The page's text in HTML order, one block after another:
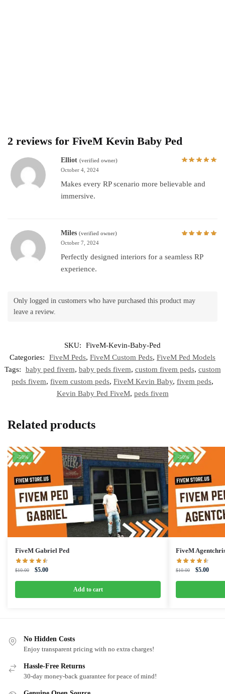
2 reviews for FiveM Kevin Baby Ped
Elliot (verified owner)
October 4, 2024
Makes every RP scenario more believable and
immersive.
Miles (verified owner)
October 7, 2024
Perfectly designed interiors for a seamless RP
experience.
Only logged in customers who have purchased this product may
leave a review.
SKU:
FiveM-Kevin-Baby-Ped
Categories:
FiveM Peds, FiveM Custom Peds, FiveM Ped Models
Tags:
baby ped fivem, baby peds fivem, custom fivem peds, custom
peds fivem, fivem custom peds, FiveM Kevin Baby, fivem peds,
Kevin Baby Ped FiveM, peds fivem
Related products
-50%
FiveM Gabriel Ped
$10.00
Original
$10.00.
$5.00Current
$5.00.
Add to cart
-50%
FiveM
$10.00
Original
$10.00.
$5.00
$5.00.
No Hidden Costs
Enjoy transparent pricing with no extra charges!
Hassle-Free Returns
30-day money-back guarantee for peace of mind!